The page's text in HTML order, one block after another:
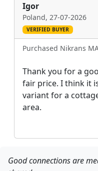
Igor
Poland, 27-07-2026
VERIFIED BUYER
Purchased Nikrans
Thank you for a
fair price. I think it
variant for a
area.
Good connections are